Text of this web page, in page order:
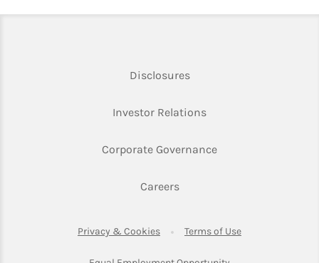
DisclosuresLink Opens in New Tab
Investor RelationsLink Opens in New
Corporate GovernanceLink Opens in New
CareersLink Opens in New Tab
Privacy & CookiesLink Opens in New Tab
Terms of UseLink Opens in